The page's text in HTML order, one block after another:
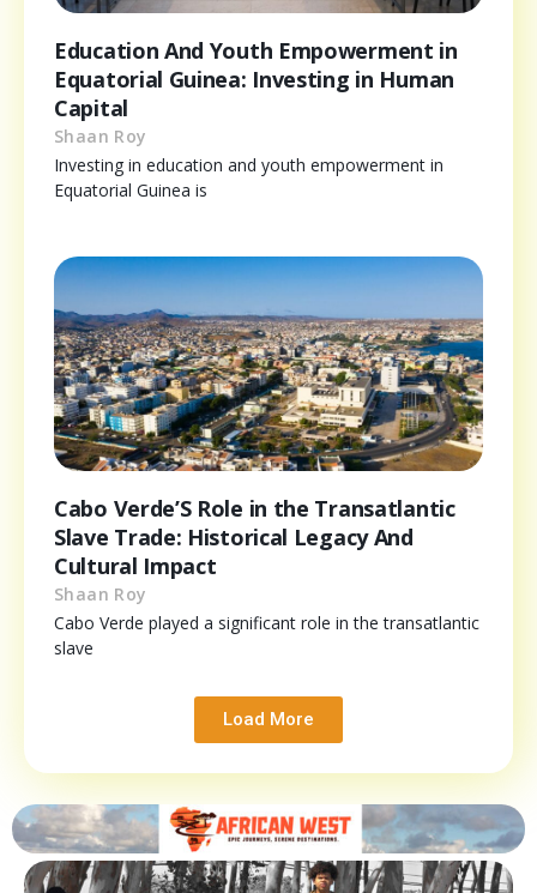
Education And Youth Empowerment in
Equatorial Guinea: Investing in Human
Capital
Shaan Roy
Investing in education and youth empowerment in
Equatorial Guinea is
Cabo Verde’S Role in the Transatlantic
Slave Trade: Historical Legacy And
Cultural Impact
Shaan Roy
Cabo Verde played a significant role in the transatlantic
slave
Load More